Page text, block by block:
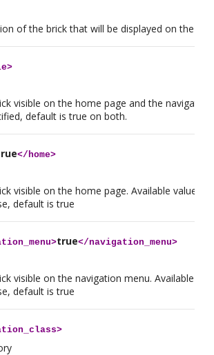
of the brick that will be displayed on the
>
visible on the home page and the
default is true on both.
</ home>
visible on the home page. Available values
default is true
>true</navigation_menu>
visible on the navigation menu. Available
default is true
>